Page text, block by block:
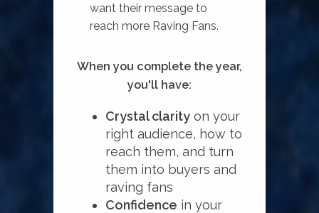
want their message to
reach more Raving Fans.
When you complete the year,
you'll have:
Crystal clarityon your
right audience, how to
reach them, and turn
them into buyers and
raving fans
Confidence in your